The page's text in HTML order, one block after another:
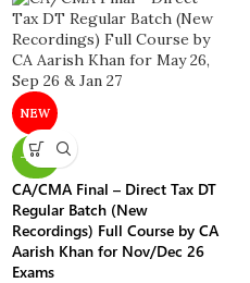
NEW
-20%
CA/CMA Final – Direct Tax DT
Regular Batch (New
Recordings) Full Course by CA
Aarish Khan for Nov/Dec 26
Exams